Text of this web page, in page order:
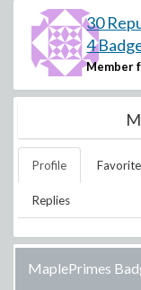
30
4
Member
Profile
Replies
MaplePrimes